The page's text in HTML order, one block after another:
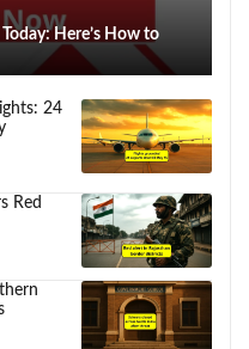
Here’s How to
24
Red